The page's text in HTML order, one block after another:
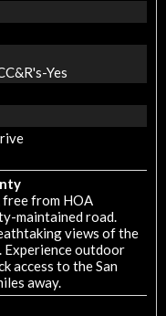
Yes
from HOA
maintained road.
views of the
Experience outdoor
access to the San
away.